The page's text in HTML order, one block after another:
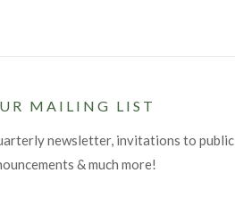
MAILING LIST
newsletter, invitations to public
& much more!